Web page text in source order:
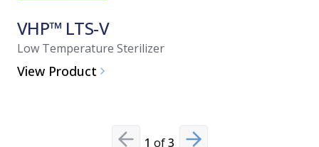
VHP™ LTS-V
Low Temperature Sterilizer
View Product
Previous slide
1 of3 Next slide